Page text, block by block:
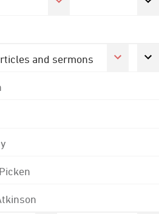
and sermons